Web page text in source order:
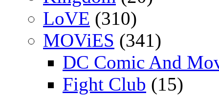
LoVE (310)
MOViES (341)
DC Comic And
Fight Club (15)